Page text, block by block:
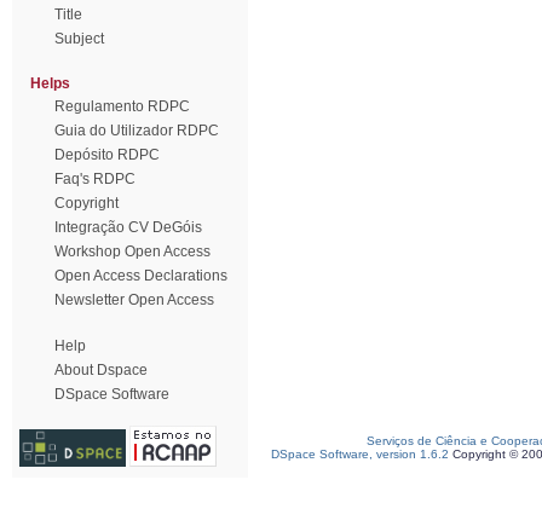
Title
Subject
Helps
Regulamento RDPC
Guia do Utilizador RDPC
Depósito RDPC
Faq's RDPC
Copyright
Integração CV DeGóis
Workshop Open Access
Open Access Declarations
Newsletter Open Access
Help
About Dspace
DSpace Software
Serviços de Ciência e
DSpace Software, version 1.6.2 Copyright ©